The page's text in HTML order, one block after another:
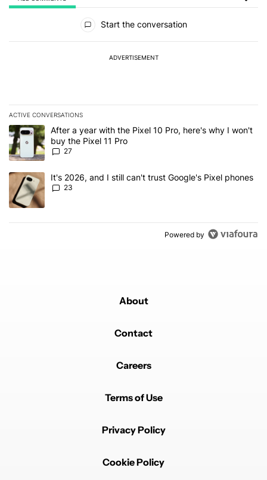
Start the conversation
ADVERTISEMENT
ACTIVE CONVERSATIONS
The following is a list of the most commented articles in the last 7
A trending article titled "After a year with the Pixel 10 Pro, here's
After a year with the Pixel 10 Pro, here's why I won't
buy the Pixel 11 Pro
27
A trending article titled "It's 2026, and I still can't trust Google's
It's 2026, and I still can't trust Google's Pixel phones
23
Powered by
About
Contact
Careers
Terms of Use
Privacy Policy
Cookie Policy